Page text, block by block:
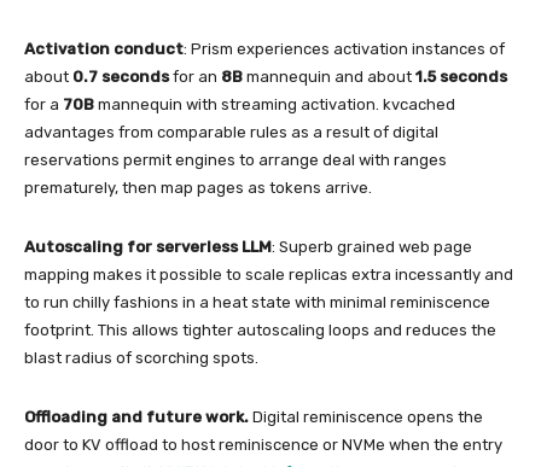
Activation conduct: Prism experiences activation instances of
about 0.7 secondsfor an 8B mannequin and about 1.5 seconds
for a 70B mannequin with streaming activation. kvcached
advantages from comparable rules as a result of digital
reservations permit engines to arrange deal with ranges
prematurely, then map pages as tokens arrive.
Autoscaling for serverless LLM: Superb grained web page
mapping makes it possible to scale replicas extra incessantly and
to run chilly fashions in a heat state with minimal reminiscence
footprint. This allows tighter autoscaling loops and reduces the
blast radius of scorching spots.
Offloading and future work. Digital reminiscence opens the
door to KV offload to host reminiscence or NVMe when the entry